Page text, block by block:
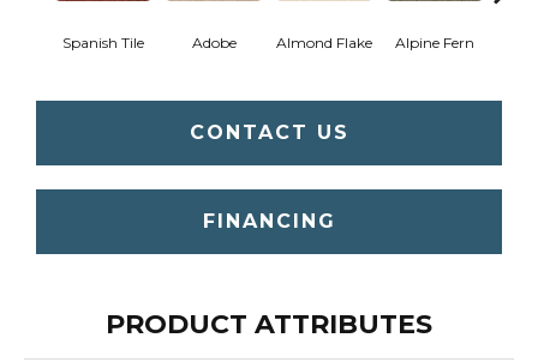
Spanish Tile Adobe Almond Flake Alpine Fern
CONTACT US
FINANCING
PRODUCT ATTRIBUTES